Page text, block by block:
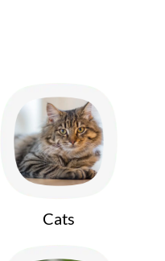
Cats